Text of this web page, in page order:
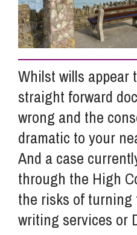
Info Hub
About Us
Careers
Pricing
Contact Us
Whilst wills appear
straight forward
wrong and the
dramatic to your
And a case
through the High
the risks of turning
writing services or